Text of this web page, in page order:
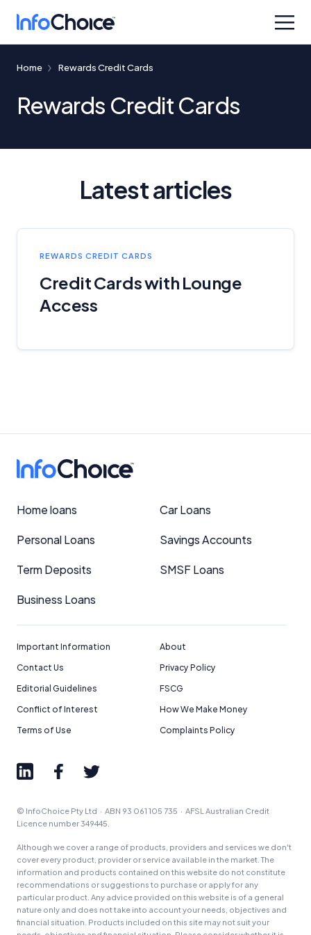
Home Rewards Credit Cards
Rewards Credit Cards
Latest articles
REWARDS CREDIT CARDS
Credit Cards with Lounge
Access
Home loans Car Loans
Personal Loans Savings Accounts
Term Deposits SMSF Loans
Business Loans
Important Information
About
Contact Us
Privacy Policy
Editorial Guidelines
FSCG
Conflict of Interest
How We Make Money
Terms of Use
Complaints Policy
© InfoChoice Pty Ltd · ABN 93 061 105 735 · AFSL Australian Credit
Licence number 349445.
Although we cover a range of products, providers and services we don't
cover every product, provider or service available in the market. The
information and products contained on this website do not constitute
recommendations or suggestions to purchase or apply for any
particular product. Any advice provided on this website is of a general
nature only and does not take into account your needs, objectives and
financial situation. Products included on this site may not suit your
Important Information
InfoChoice.com.au provides general information and
comparison services to help you make informed
provider in the market. Our service is free to you
providers for sponsored placements,
commercial relationships do not influence our
How We Get Paid,Managing Conflicts of Interest, and
Advertiser Disclosure
Related Brands
General Advice Disclosure